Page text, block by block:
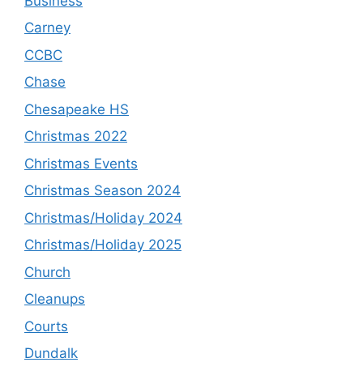
Carney
CCBC
Chase
Chesapeake HS
Christmas 2022
Christmas Events
Christmas Season 2024
Christmas/Holiday 2024
Christmas/Holiday 2025
Church
Cleanups
Courts
Dundalk